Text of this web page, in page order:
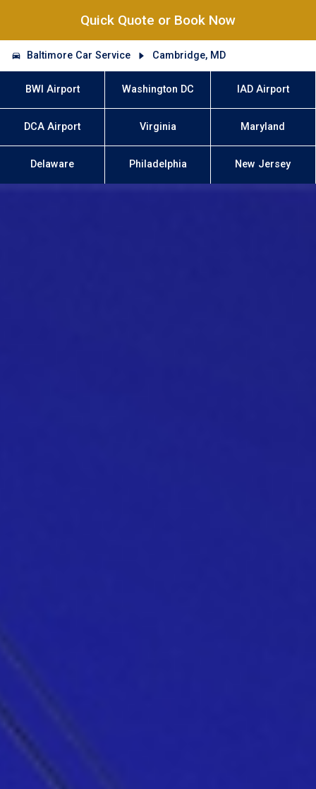
Quick Quote or Book Now
Baltimore Car Service Cambridge, MD
BWI Airport Washington DC IAD Airport
DCA Airport Virginia Maryland
Delaware Philadelphia New Jersey